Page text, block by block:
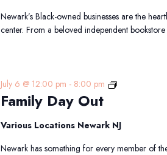
Newark’s Black-owned businesses are the
center. From a beloved independent
Family Day Out
July 6 @ 12:00 pm - 8:00 pm
Family
Various Locations Newark NJ
Newark has something for every member of